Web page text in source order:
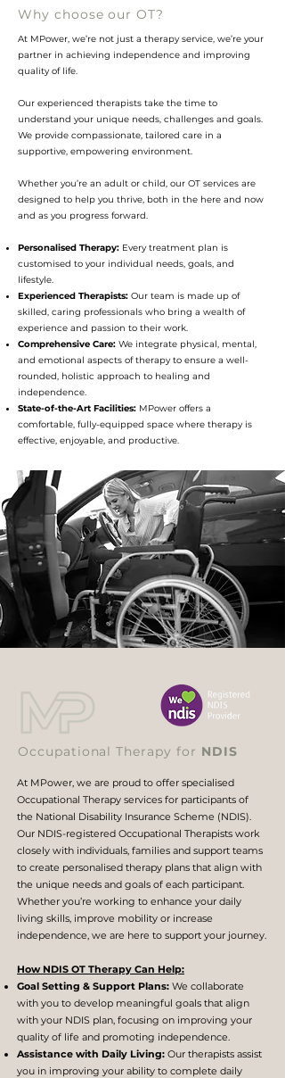
Why choose our OT?
At MPower, we’re not just a therapy service, we’re your
partner in achieving independence and improving
quality of life.
Our experienced therapists take the time to
understand your unique needs, challenges and goals.
We provide compassionate, tailored care in a
supportive, empowering environment.
Whether you’re an adult or child, our OT services are
designed to help you thrive, both in the here and now
and as you progress forward.
Personalised Therapy: Every treatment plan is
customised to your individual needs, goals, and
lifestyle.
Experienced Therapists: Our team is made up of
skilled, caring professionals who bring a wealth of
experience and passion to their work.
Comprehensive Care: We integrate physical, mental,
and emotional aspects of therapy to ensure a well-
rounded, holistic approach to healing and
independence.
State-of-the-Art Facilities: MPower offers a
comfortable, fully-equipped space where therapy is
effective, enjoyable, and productive.
Occupational Therapy for NDIS
At MPower, we are proud to offer specialised
Occupational Therapy services for participants of
the National Disability Insurance Scheme (NDIS).
Our NDIS-registered Occupational Therapists work
closely with individuals, families and support teams
to create personalised therapy plans that align with
the unique needs and goals of each participant.
Whether you’re working to enhance your daily
living skills, improve mobility or increase
independence, we are here to support your journey.
How NDIS OT Therapy Can Help:
Goal Setting & Support Plans: We collaborate
with you to develop meaningful goals that align
with your NDIS plan, focusing on improving your
quality of life and promoting independence.
Assistance with Daily Living: Our therapists assist
you in improving your ability to complete daily